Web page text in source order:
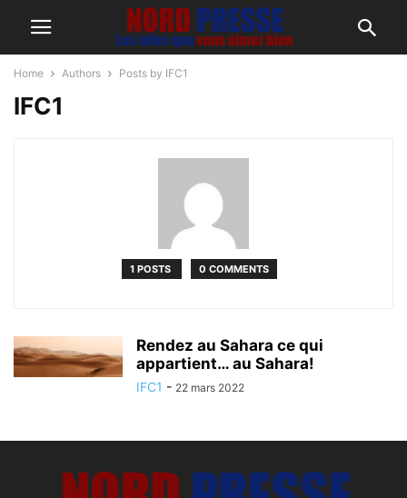
Home Authors Posts by IFC1
IFC1
1 POSTS 0 COMMENTS
Rendez au Sahara ce qui
appartient… au Sahara!
IFC1 - 22 mars 2022